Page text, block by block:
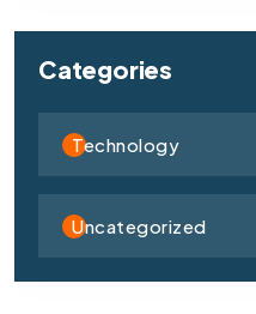
Categories
Technology
Uncategorized